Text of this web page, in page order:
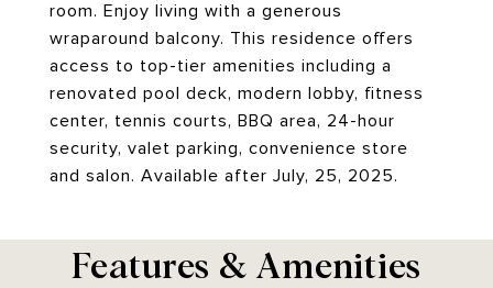
room. Enjoy living with a generous
wraparound balcony. This residence offers
access to top-tier amenities including a
renovated pool deck, modern lobby, fitness
center, tennis courts, BBQ area, 24-hour
security, valet parking, convenience store
and salon. Available after July, 25, 2025.
Features & Amenities